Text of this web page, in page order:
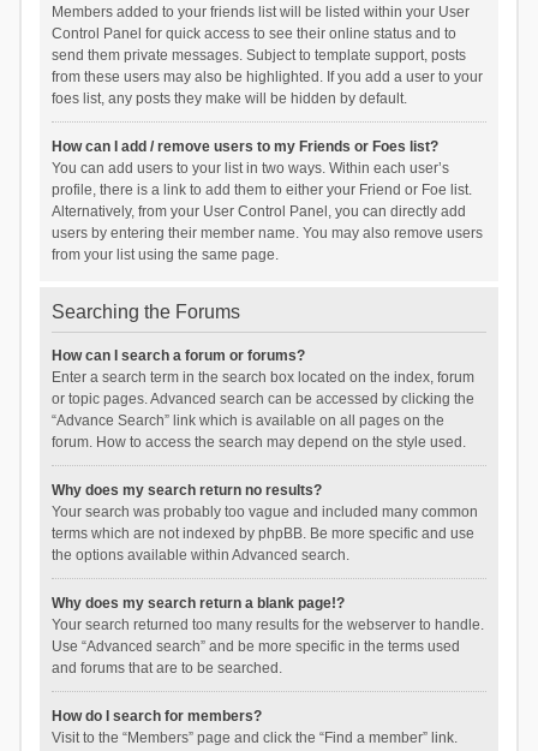
Members added to your friends list will be listed within your User
Control Panel for quick access to see their online status and to
send them private messages. Subject to template support, posts
from these users may also be highlighted. If you add a user to your
foes list, any posts they make will be hidden by default.
How can I add / remove users to my Friends or Foes list?
You can add users to your list in two ways. Within each user’s
profile, there is a link to add them to either your Friend or Foe list.
Alternatively, from your User Control Panel, you can directly add
users by entering their member name. You may also remove users
from your list using the same page.
Searching the Forums
How can I search a forum or forums?
Enter a search term in the search box located on the index, forum
or topic pages. Advanced search can be accessed by clicking the
“Advance Search” link which is available on all pages on the
forum. How to access the search may depend on the style used.
Why does my search return no results?
Your search was probably too vague and included many common
terms which are not indexed by phpBB. Be more specific and use
the options available within Advanced search.
Why does my search return a blank page!?
Your search returned too many results for the webserver to handle.
Use “Advanced search” and be more specific in the terms used
and forums that are to be searched.
How do I search for members?
Visit to the “Members” page and click the “Find a member” link.